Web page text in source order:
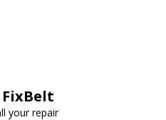
your repair